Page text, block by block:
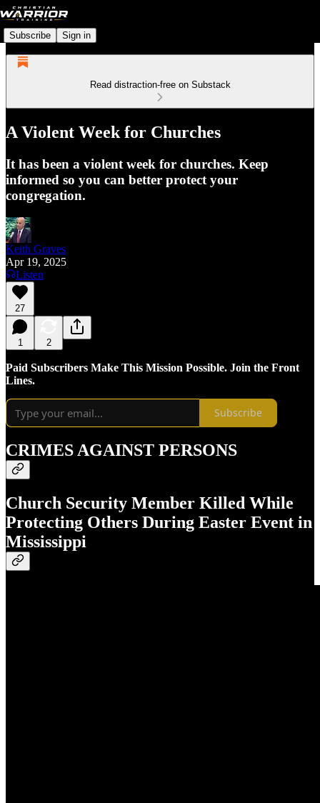
Subscribe Sign in
Read distraction-free on Substack
A Violent Week for Churches
It has been a violent week for churches. Keep
informed so you can better protect your
congregation.
Keith Graves
Apr 19, 2025
Listen
27
1 2
Paid Subscribers Make This Mission Possible. Join the Front
Lines.
Subscribe
CRIMES AGAINST PERSONS
Church Security Member Killed While
Protecting Others During Easter Event in
Mississippi